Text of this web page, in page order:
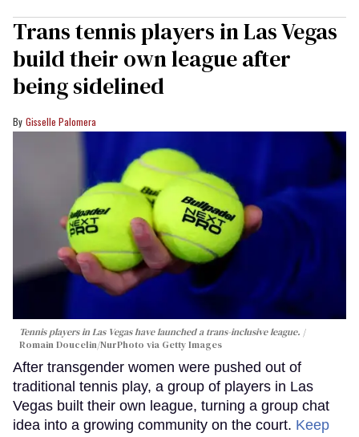
Trans tennis players in Las Vegas
build their own league after
being sidelined
Gisselle Palomera
Tennis players in Las Vegas have launched a trans-inclusive league.
Romain Doucelin/NurPhoto via Getty Images
After transgender women were pushed out of
traditional tennis play, a group of players in Las
Vegas built their own league, turning a group chat
idea into a growing community on the court. Keep